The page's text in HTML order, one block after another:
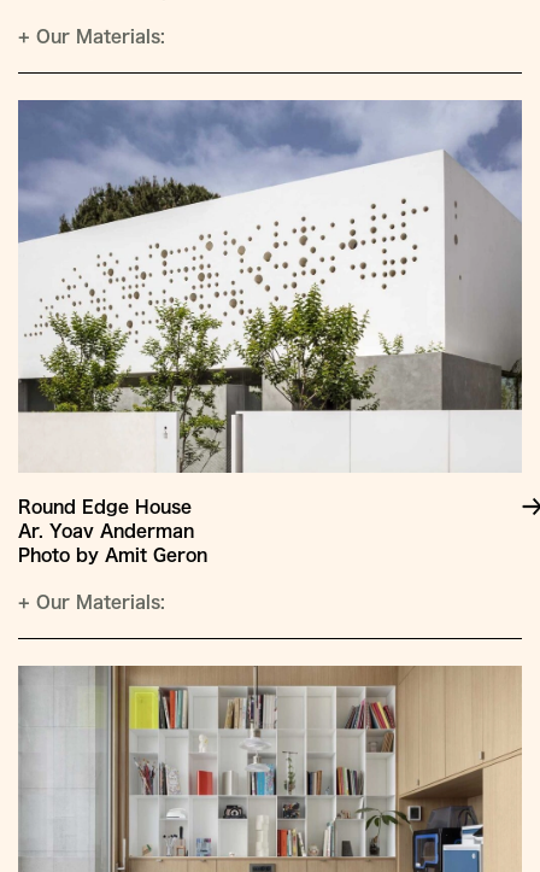
+ Our Materials:
Round Edge House
Ar. Yoav Anderman
Photo by Amit Geron
+ Our Materials: